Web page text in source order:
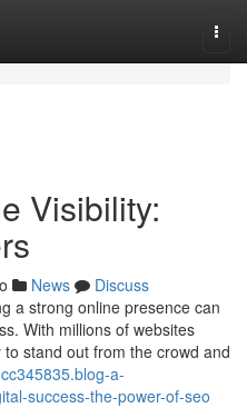
Visibility:
News
Discuss
a strong online presence can
With millions of websites
stand out from the crowd and
a-
success-the-power-of-seo